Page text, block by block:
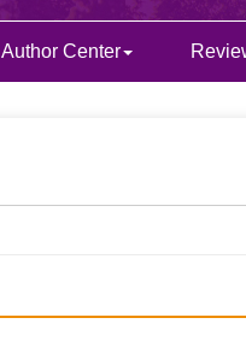
Author Center